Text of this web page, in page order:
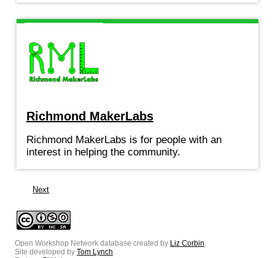
Richmond MakerLabs
Richmond MakerLabs is for people with an
interest in helping the community.
Next
Open Workshop Network database created by Liz Corbin.
Site developed by Tom Lynch.